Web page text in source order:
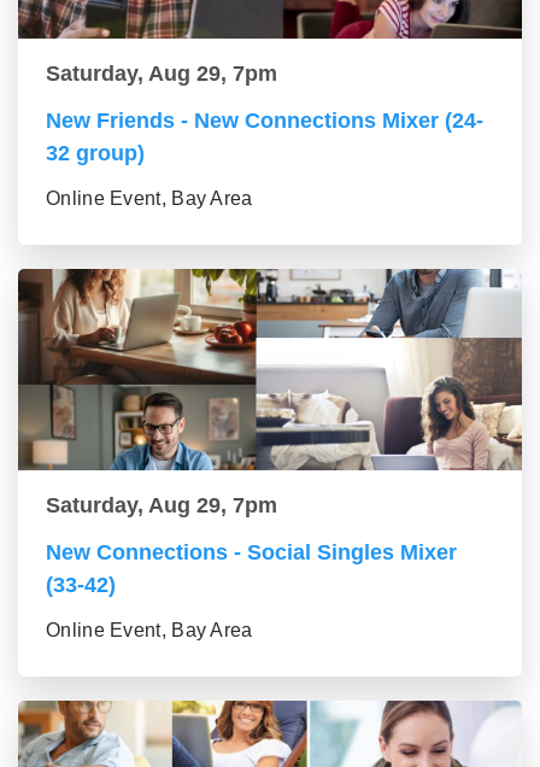
Saturday, Aug 29, 7pm
New Friends - New Connections Mixer (24-
32 group)
Online Event, Bay Area
Saturday, Aug 29, 7pm
New Connections - Social Singles Mixer
(33-42)
Online Event, Bay Area